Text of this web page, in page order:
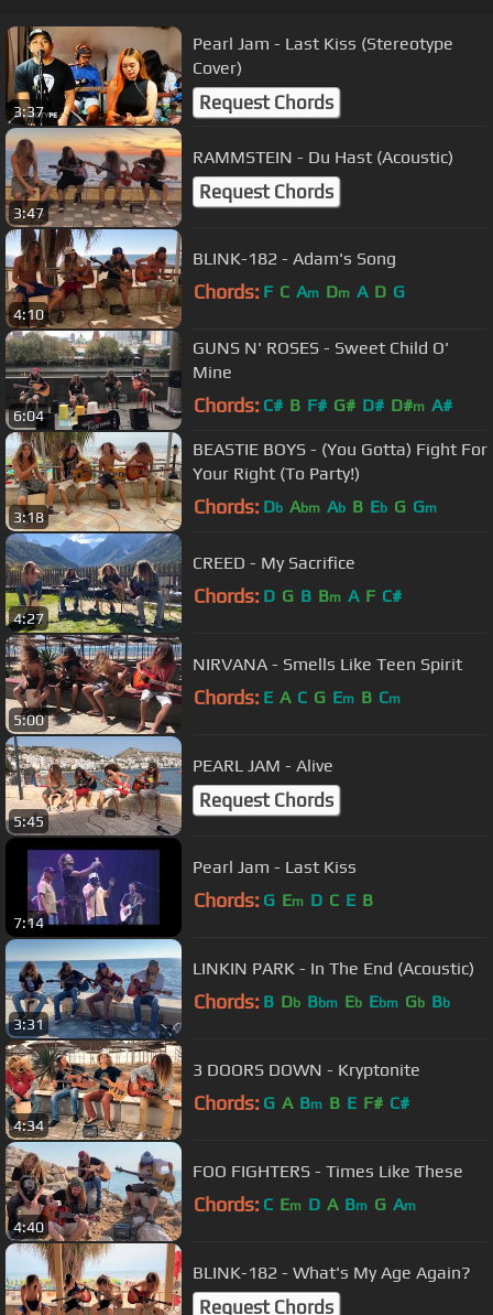
3:37
Pearl Jam - Last Kiss (Stereotype
Cover)
Request Chords
3:47
RAMMSTEIN - Du Hast (Acoustic)
Request Chords
4:10
BLINK-182 - Adam's Song
Chords: F C Am Dm A D G
6:04
GUNS N' ROSES - Sweet Child O'
Mine
Chords: C# B F# G# D# D#m A#
3:18
BEASTIE BOYS - (You Gotta) Fight For
Your Right (To Party!)
Chords: Db Abm Ab B Eb G Gm
4:27
CREED - My Sacrifice
Chords: D G B Bm A F C#
5:00
NIRVANA - Smells Like Teen Spirit
Chords: E A C G Em B Cm
5:45
PEARL JAM - Alive
Request Chords
7:14
Pearl Jam - Last Kiss
Chords: G Em D C E B
3:31
LINKIN PARK - In The End (Acoustic)
Chords: B Db Bbm Eb Ebm Gb Bb
4:34
3 DOORS DOWN - Kryptonite
Chords: G A Bm B E F# C#
4:40
FOO FIGHTERS - Times Like These
Chords: C Em D A Bm G Am
BLINK-182 - What's My Age Again?
Request Chords